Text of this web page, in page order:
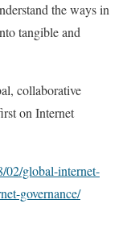
the ways in
tangible and
collaborative
on Internet
02/global-internet-
governance/